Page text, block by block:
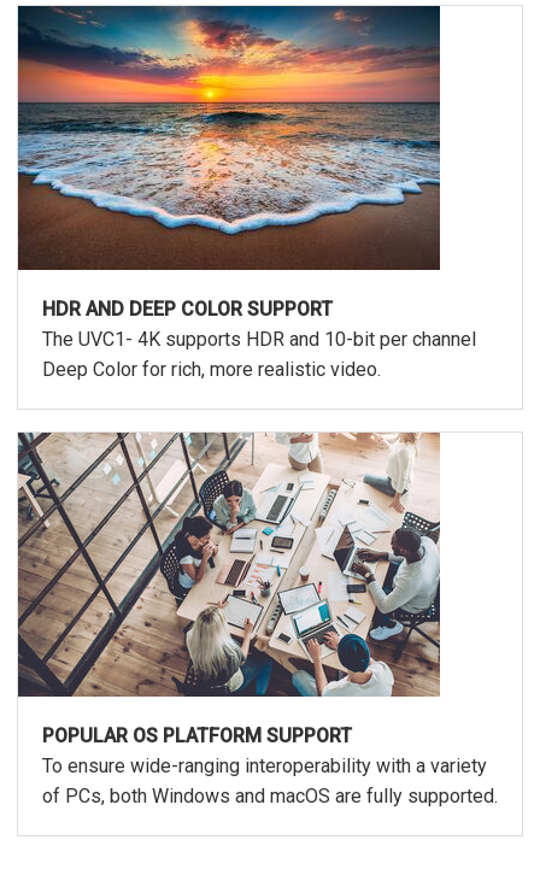
HDR AND DEEP COLOR SUPPORT
The UVC1- 4K supports HDR and 10-bit per channel
Deep Color for rich, more realistic video.
POPULAR OS PLATFORM SUPPORT
To ensure wide-ranging interoperability with a variety
of PCs, both Windows and macOS are fully supported.